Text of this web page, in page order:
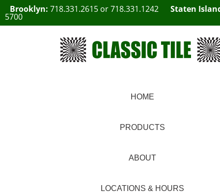
Brooklyn: 718.331.2615 or718.331.1242 Staten
5700
HOME
PRODUCTS
ABOUT
LOCATIONS & HOURS